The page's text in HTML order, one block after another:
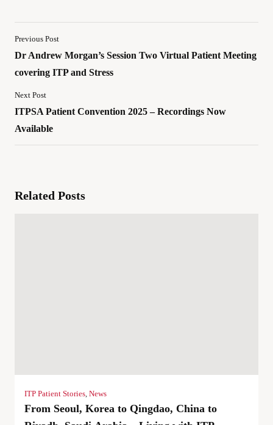
Previous Post
Dr Andrew Morgan’s Session Two Virtual Patient Meeting
covering ITP and Stress
Next Post
ITPSA Patient Convention 2025 – Recordings Now
Available
Related Posts
ITP Patient Stories News
From Seoul, Korea to Qingdao, China to